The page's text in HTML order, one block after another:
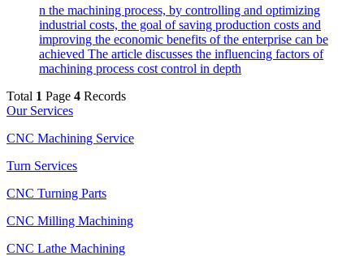
n the machining process, by controlling and optimizing
industrial costs, the goal of saving production costs and
improving the economic benefits of the enterprise can be
achieved The article discusses the influencing factors of
machining process cost control in depth
Total 1 Page 4 Records
Our Services
CNC Machining Service
Turn Services
CNC Turning Parts
CNC Milling Machining
CNC Lathe Machining